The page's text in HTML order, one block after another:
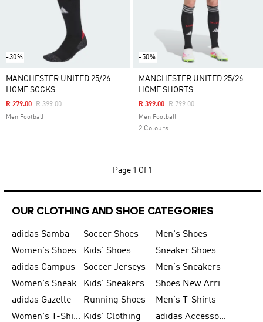
-30%
MANCHESTER UNITED 25/26
HOME SOCKS
Price Reduced From
R 399.00To
R 279.00
Men Football
-50%
MANCHESTER UNITED 25/26
HOME SHORTS
Price Reduced From
R 799.00To
R 399.00
Men Football
2 Colours
Page 1 Of 1
OUR CLOTHING AND SHOE CATEGORIES
adidas Samba Soccer Shoes
Men's Shoes
Women's Shoes
Kids' Shoes
Sneaker Shoes
adidas Campus
Soccer Jerseys
Men's Sneakers
Women's SneakersKids' Sneakers
Shoes New Arrival
adidas Gazelle
Running Shoes
Men's T-Shirts
Women's T-Shirts Kids' Clothing
adidas Accessories